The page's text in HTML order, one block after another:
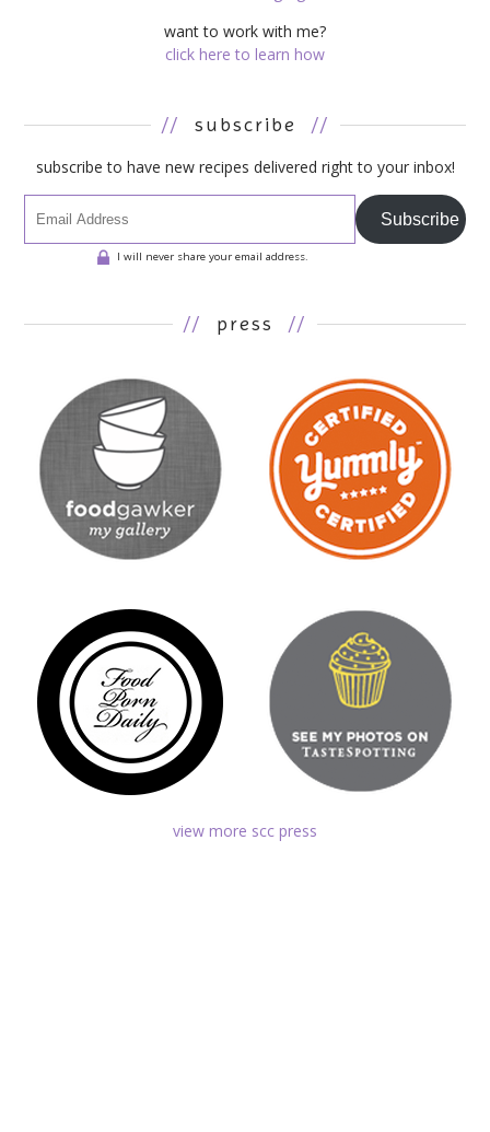
want to work with me?
click here to learn how
// subscribe //
subscribe to have new recipes delivered right to your inbox!
Subscribe
I will never share your email address.
// press //
view more scc press